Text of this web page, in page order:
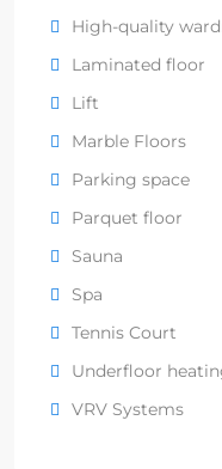
High-quality
Laminated floor
Lift
Marble Floors
Parking space
Parquet floor
Sauna
Spa
Tennis Court
Underfloor
VRV Systems